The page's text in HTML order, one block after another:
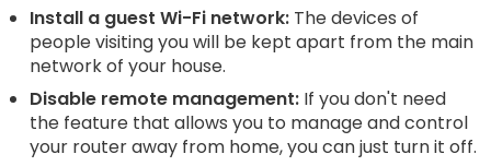
Install a guest Wi-Fi network: The devices of
people visiting you will be kept apart from the main
network of your house.
Disable remote management: If you don't need
the feature that allows you to manage and control
your router away from home, you can just turn it off.